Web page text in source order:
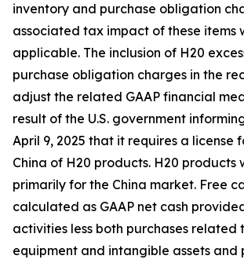
inventory and purchase obligation
associated tax impact of these items
applicable. The inclusion of H20
purchase obligation charges in the
adjust the related GAAP financial
result of the U.S. government
April 9, 2025 that it requires a license
China of H20 products. H20 products
primarily for the China market. Free
calculated as GAAP net cash
activities less both purchases related
equipment and intangible assets and